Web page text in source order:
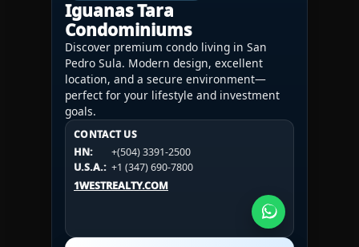
Iguanas Tara
Condominiums
Discover premium condo living in San
Pedro Sula. Modern design, excellent
location, and a secure environment—
perfect for your lifestyle and investment
goals.
CONTACT US
HN:
+(504) 3391-2500
U.S.A.: +1 (347) 690-7800
1WESTREALTY.COM
CONTACT US
HN:
+(504) 3391-2500
U.S.A.:
+1 (984) 246-2100
1WESTREALTY.COM
CONTACT US
HN:
+(504) 3391-2500
U.S.A.: +1 (984) 246-2100
1WESTREALTY.COM